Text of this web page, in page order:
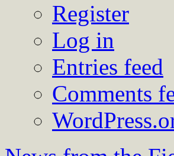
Register
Log in
Entries feed
Comments